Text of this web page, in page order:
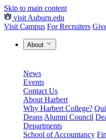
Skip to main content
visit Auburn.edu
Visit Campus For Recruiters
About
News
Events
Contact Us
About Harbert
Why Harbert College?
Deans Alumni Council
Departments
School of Accountancy